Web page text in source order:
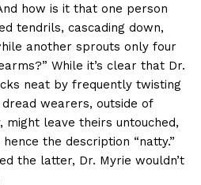
how is it that one person
tendrils, cascading down,
another sprouts only four
While it’s clear that Dr.
neat by frequently twisting
wearers, outside of
leave theirs untouched,
the description “natty.”
the latter, Dr. Myrie wouldn’t